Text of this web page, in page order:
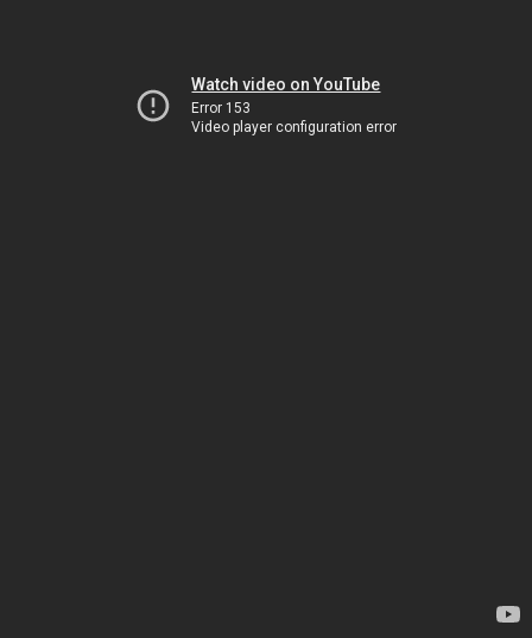
Watch video on YouTube
Error 153
Video player configuration error